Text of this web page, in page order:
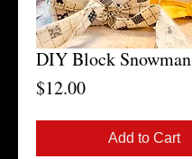
DIY Block Snowman
$12.00Price
Add to Cart